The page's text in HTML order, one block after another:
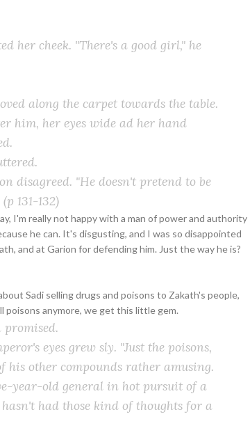
her cheek. "There's a good girl," he
along the carpet towards the table.
him, her eyes wide ad her hand
disagreed. "He doesn't pretend to be
(p 131-132)
I'm really not happy with a man of power and authority
he can. It's disgusting, and I was so disappointed
and at Garion for defending him. Just the way he is?
Sadi selling drugs and poisons to Zakath's people,
poisons anymore, we get this little gem.
eyes grew sly. "Just the poisons,
his other compounds rather amusing.
year-old general in hot pursuit of a
had those kind of thoughts for a